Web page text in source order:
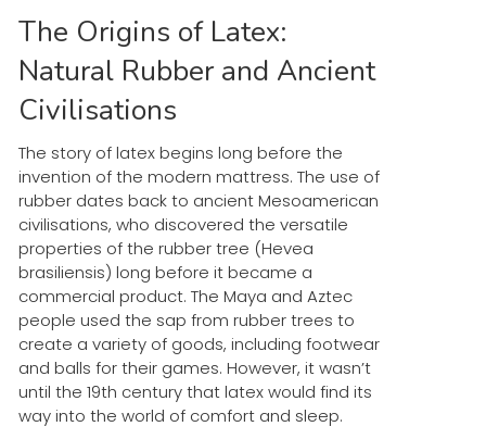
The Origins of Latex:
Natural Rubber and Ancient
Civilisations
The story of latex begins long before the
invention of the modern mattress. The use of
rubber dates back to ancient Mesoamerican
civilisations, who discovered the versatile
properties of the rubber tree (Hevea
brasiliensis) long before it became a
commercial product. The Maya and Aztec
people used the sap from rubber trees to
create a variety of goods, including footwear
and balls for their games. However, it wasn’t
until the 19th century that latex would find its
way into the world of comfort and sleep.